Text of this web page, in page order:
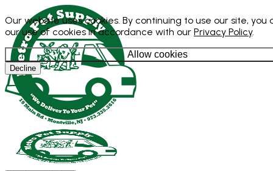
Our website uses cookies. By continuing to use our site, you
our use of cookies in accordance with our Privacy Policy.
Allow cookies
Decline